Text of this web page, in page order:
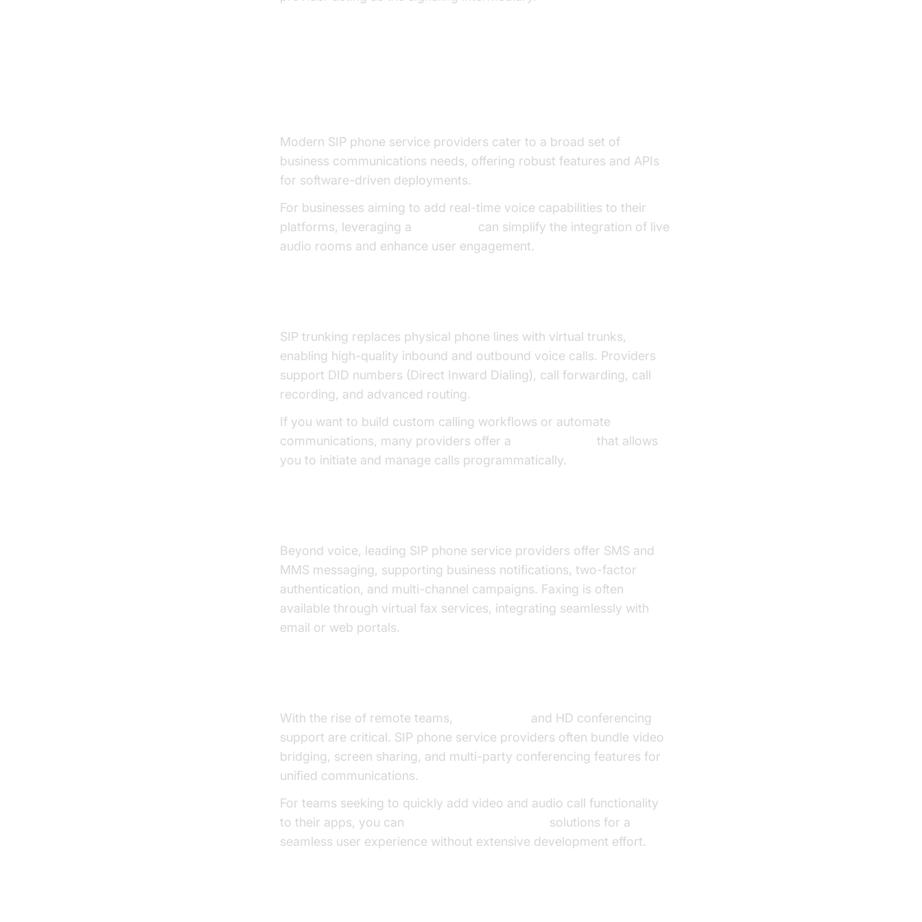
Modern SIP phone service providers cater to a broad set of
business communications needs, offering robust features and APIs
for software-driven deployments.
For businesses aiming to add real-time voice capabilities to their
platforms, leveraging a
can simplify the integration of live
audio rooms and enhance user engagement.
SIP trunking replaces physical phone lines with virtual trunks,
enabling high-quality inbound and outbound voice calls. Providers
support DID numbers (Direct Inward Dialing), call forwarding, call
recording, and advanced routing.
If you want to build custom calling workflows or automate
communications, many providers offer a
that allows
you to initiate and manage calls programmatically.
Beyond voice, leading SIP phone service providers offer SMS and
MMS messaging, supporting business notifications, two-factor
authentication, and multi-channel campaigns. Faxing is often
available through virtual fax services, integrating seamlessly with
email or web portals.
With the rise of remote teams,
and HD conferencing
support are critical. SIP phone service providers often bundle video
bridging, screen sharing, and multi-party conferencing features for
unified communications.
For teams seeking to quickly add video and audio call functionality
to their apps, you can
solutions for a
seamless user experience without extensive development effort.